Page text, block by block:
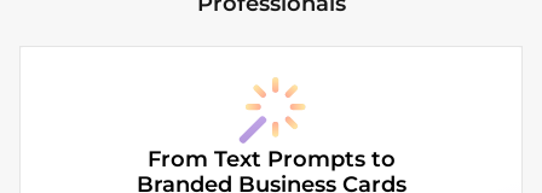
From Text Prompts to
Branded Business Cards